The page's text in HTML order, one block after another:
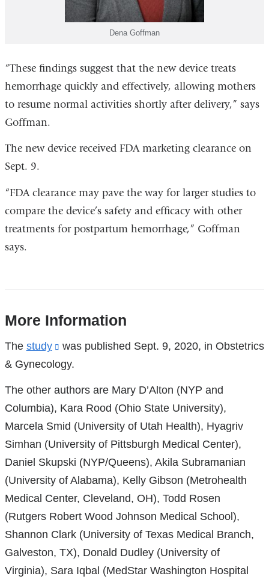
Dena Goffman
“These findings suggest that the new device treats
hemorrhage quickly and effectively, allowing mothers
to resume normal activities shortly after delivery,” says
Goffman.
The new device received FDA marketing clearance on
Sept. 9.
“FDA clearance may pave the way for larger studies to
compare the device’s safety and efficacy with other
treatments for postpartum hemorrhage,” Goffman
says.
References
More Information
The study
(link
is
was published Sept. 9, 2020, in Obstetrics
& Gynecology.
The other authors are Mary D’Alton (NYP and
Columbia), Kara Rood (Ohio State University),
Marcela Smid (University of Utah Health), Hyagriv
Simhan (University of Pittsburgh Medical Center),
Daniel Skupski (NYP/Queens), Akila Subramanian
(University of Alabama), Kelly Gibson (Metrohealth
Medical Center, Cleveland, OH), Todd Rosen
(Rutgers Robert Wood Johnson Medical School),
Shannon Clark (University of Texas Medical Branch,
Galveston, TX), Donald Dudley (University of
Virginia), Sara Iqbal (MedStar Washington Hospital